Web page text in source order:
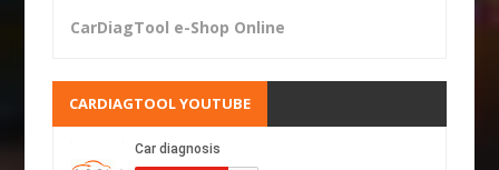
CarDiagTool e-Shop Online
CARDIAGTOOL YOUTUBE